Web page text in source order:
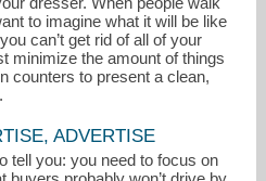
to imagine what it will be like
can’t get rid of all of your
minimize the amount of things
counters to present a clean,
ADVERTISE
tell you: you need to focus on